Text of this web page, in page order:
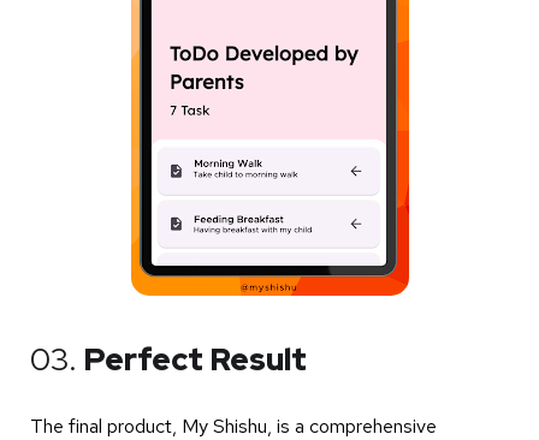
03. Perfect Result
The final product, My Shishu, is a comprehensive